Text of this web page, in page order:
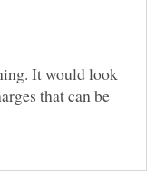
It would look
that can be